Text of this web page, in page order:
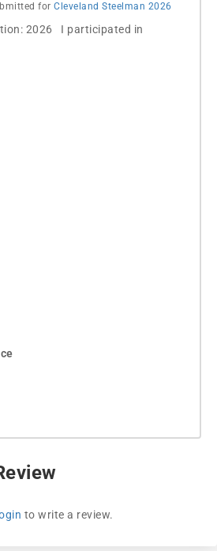
for Cleveland Steelman 2026
2026 I participated in
to write a review.